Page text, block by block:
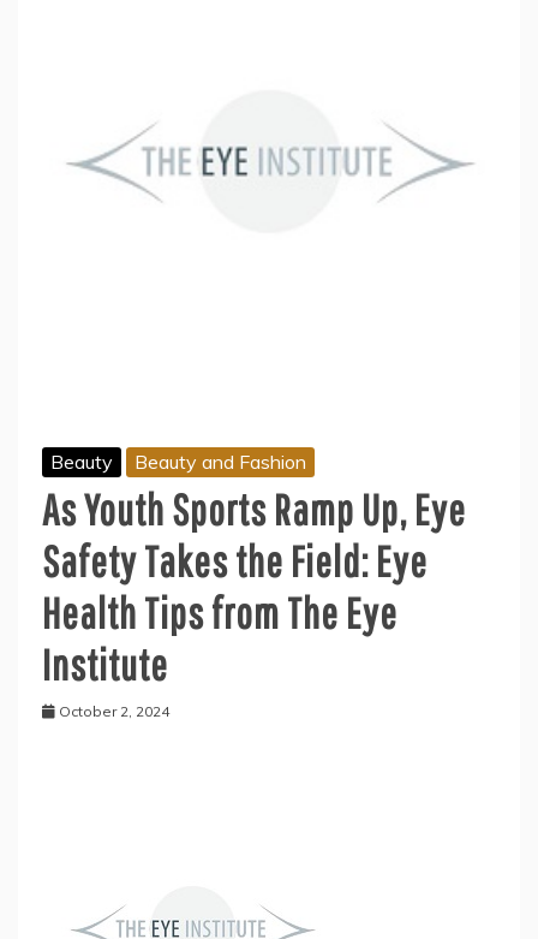
Beauty Beauty and Fashion
As Youth Sports Ramp Up, Eye
Safety Takes the Field: Eye
Health Tips from The Eye
Institute
October 2, 2024